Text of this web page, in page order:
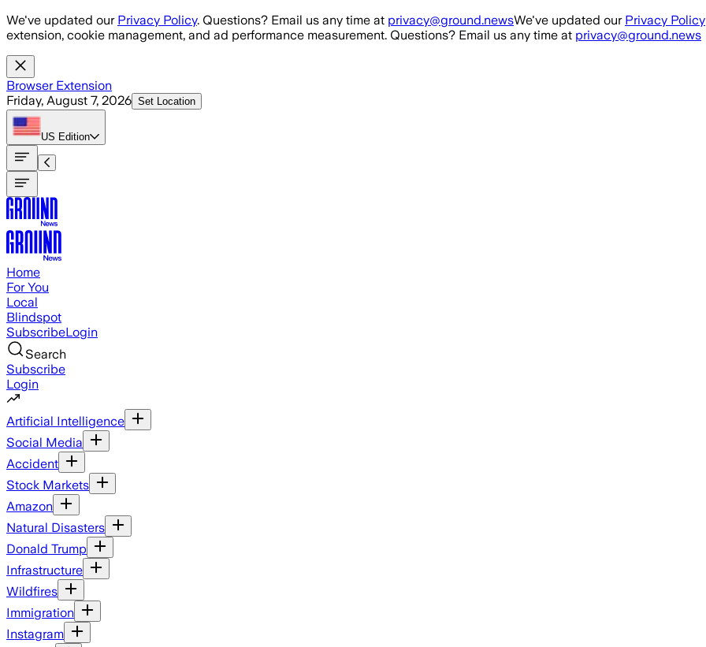
Skip to main content
We've updated our Privacy Policy. Questions? Email us any time at privacy@ground.newsWe've updated our Privacy Policy
extension, cookie management, and ad performance measurement. Questions? Email us any time at privacy@ground.news
Browser Extension
Friday, August 7, 2026 Set Location
US Edition
Home
For You
Local
Blindspot
SubscribeLogin
Search
Subscribe
Login
Artificial Intelligence
Social Media
Accident
Stock Markets
Amazon
Natural Disasters
Donald Trump
Infrastructure
Wildfires
Immigration
Instagram